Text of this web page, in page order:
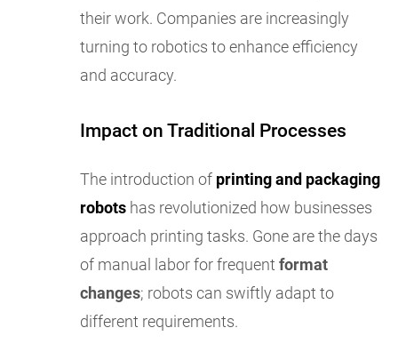
their work. Companies are increasingly
turning to robotics to enhance efficiency
and accuracy.
Impact on Traditional Processes
The introduction of printing and packaging
robots has revolutionized how businesses
approach printing tasks. Gone are the days
of manual labor for frequent format
changes; robots can swiftly adapt to
different requirements.